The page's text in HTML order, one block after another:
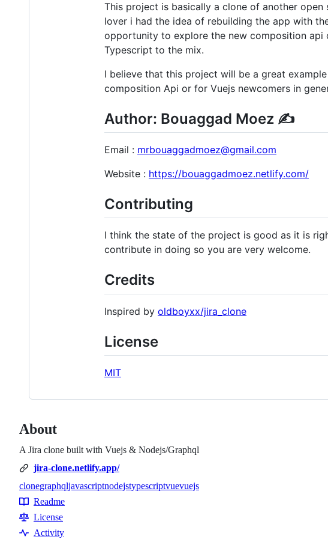
This project is basically a clone of another
lover i had the idea of rebuilding the app with
opportunity to explore the new composition api
Typescript to the mix.
I believe that this project will be a great
composition Api or for Vuejs newcomers in
Author: Bouaggad Moez ✍️
Email : mrbouaggadmoez@gmail.com
Website : https://bouaggadmoez.netlify.com/
Contributing
I think the state of the project is good as it is
contribute in doing so you are very welcome.
Credits
Inspired by oldboyxx/jira_clone
License
MIT
About
A Jira clone built with Vuejs & Nodejs/Graphql
jira-clone.netlify.app/
Topics
clonegraphqljavascriptnodejstypescriptvuevuejs
Resources
Readme
License
Activity